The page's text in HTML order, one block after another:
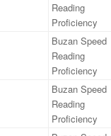
Reading
Proficiency
Buzan Speed
Reading
Proficiency
Buzan Speed
Reading
Proficiency